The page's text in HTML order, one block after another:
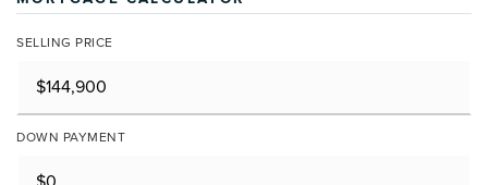
SELLING PRICE
DOWN PAYMENT